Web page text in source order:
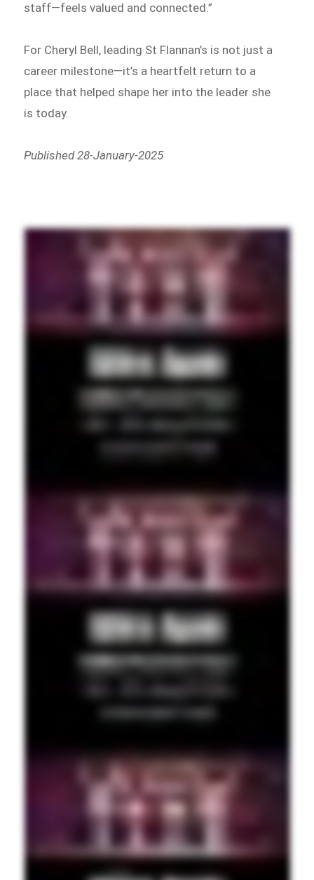
staff—feels valued and connected.”
For Cheryl Bell, leading St Flannan’s is not just a
career milestone—it’s a heartfelt return to a
place that helped shape her into the leader she
is today.
Published 28-January-2025